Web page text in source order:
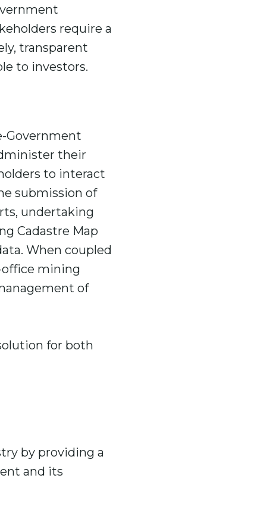
require a
transparent
to investors.
Government
their
to interact
submission of
undertaking
Cadastre Map
When coupled
office mining
of
for both
by providing a
and its